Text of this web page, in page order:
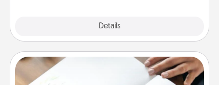
Details
Calligraphy Love Letter